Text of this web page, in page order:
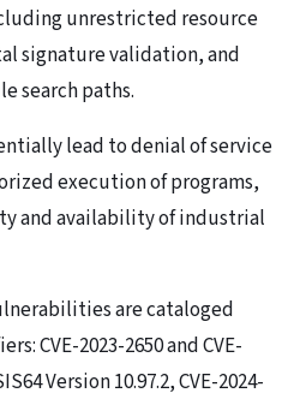
unrestricted resource
signature validation, and
search paths.
lead to denial of service
execution of programs,
and availability of industrial
are cataloged
CVE-2023-2650 and CVE-
Version 10.97.2, CVE-2024-